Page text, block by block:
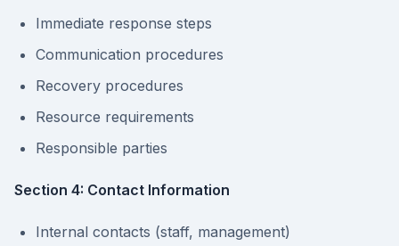
Immediate response steps
Communication procedures
Recovery procedures
Resource requirements
Responsible parties
Section 4: Contact Information
Internal contacts (staff, management)